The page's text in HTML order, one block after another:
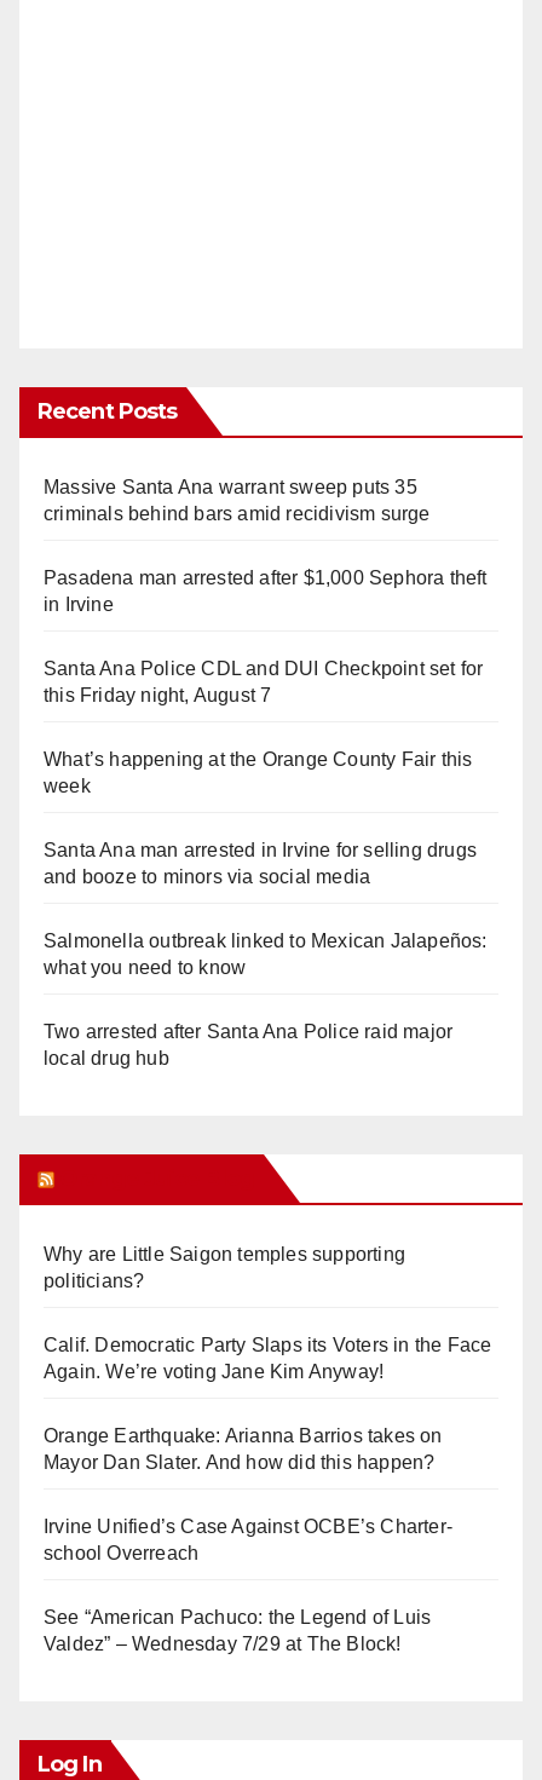
Recent Posts
Massive Santa Ana warrant sweep puts 35
criminals behind bars amid recidivism surge
Pasadena man arrested after $1,000 Sephora theft
in Irvine
Santa Ana Police CDL and DUI Checkpoint set for
this Friday night, August 7
What’s happening at the Orange County Fair this
week
Santa Ana man arrested in Irvine for selling drugs
and booze to minors via social media
Salmonella outbreak linked to Mexican Jalapeños:
what you need to know
Two arrested after Santa Ana Police raid major
local drug hub
Why are Little Saigon temples supporting
politicians?
Calif. Democratic Party Slaps its Voters in the Face
Again. We’re voting Jane Kim Anyway!
Orange Earthquake: Arianna Barrios takes on
Mayor Dan Slater. And how did this happen?
Irvine Unified’s Case Against OCBE’s Charter-
school Overreach
See “American Pachuco: the Legend of Luis
Valdez” – Wednesday 7/29 at The Block!
Log In